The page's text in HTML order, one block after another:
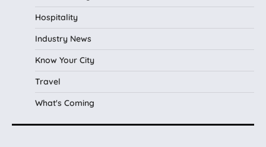
Hospitality
Industry News
Know Your City
Travel
What's Coming